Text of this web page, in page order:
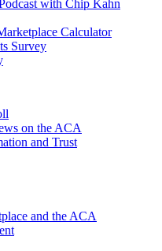
with Chip Kahn
Calculator
Survey
on the ACA
and Trust
and the ACA